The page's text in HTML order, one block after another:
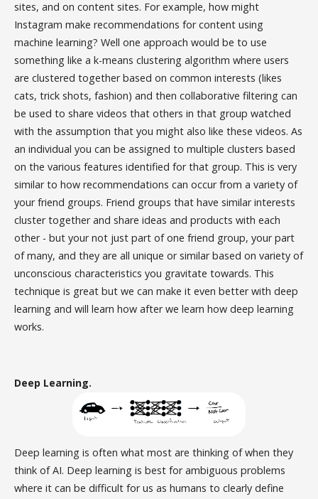
sites, and on content sites. For example, how might
Instagram make recommendations for content using
machine learning? Well one approach would be to use
something like a k-means clustering algorithm where users
are clustered together based on common interests (likes
cats, trick shots, fashion) and then collaborative filtering can
be used to share videos that others in that group watched
with the assumption that you might also like these videos. As
an individual you can be assigned to multiple clusters based
on the various features identified for that group. This is very
similar to how recommendations can occur from a variety of
your friend groups. Friend groups that have similar interests
cluster together and share ideas and products with each
other - but your not just part of one friend group, your part
of many, and they are all unique or similar based on variety of
unconscious characteristics you gravitate towards. This
technique is great but we can make it even better with deep
learning and will learn how after we learn how deep learning
works.
Deep Learning.
Deep learning is often what most are thinking of when they
think of AI. Deep learning is best for ambiguous problems
where it can be difficult for us as humans to clearly define